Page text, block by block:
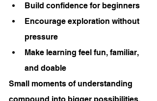
Build confidence for beginners
Encourage exploration without
pressure
Make learning feel fun, familiar,
and doable
Small moments of understanding